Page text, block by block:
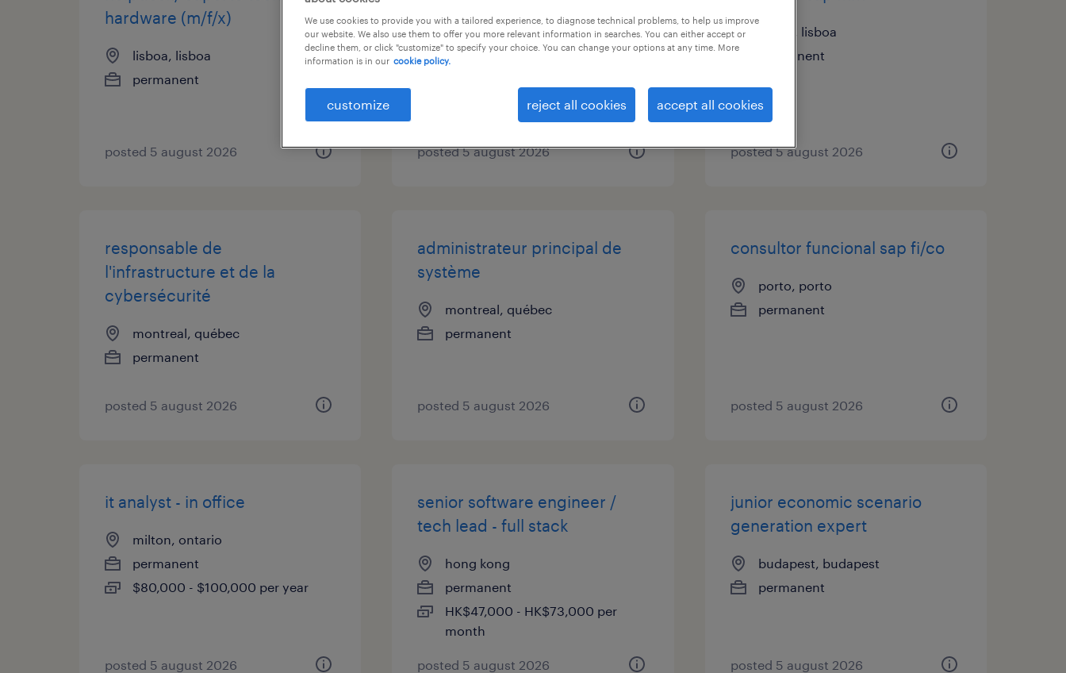
hardware (m/f/x)
lisboa, lisboa
permanent
posted 5 august 2026
informática (m/f/x)
porto (presencial), porto
posted 5 august 2026
lisboa, lisboa
permanent
posted 5 august 2026
responsable de
l'infrastructure et de la
cybersécurité
montreal, québec
permanent
posted 5 august 2026
administrateur principal de
système
montreal, québec
permanent
posted 5 august 2026
consultor funcional sap fi/co
porto, porto
permanent
posted 5 august 2026
it analyst - in office
milton, ontario
permanent
$80,000 - $100,000 per year
posted 5 august 2026
senior software engineer /
tech lead - full stack
hong kong
permanent
HK$47,000 - HK$73,000 per
month
posted 5 august 2026
junior economic scenario
generation expert
budapest, budapest
permanent
posted 5 august 2026
We use cookies to provide you with a tailored experience, to diagnose technical problems, to help us improve
our website. We also use them to offer you more relevant information in searches. You can either accept or
decline them, or click "customize" to specify your choice. You can change your options at any time. More
information is in our cookie policy.
customize reject all cookies accept all cookies